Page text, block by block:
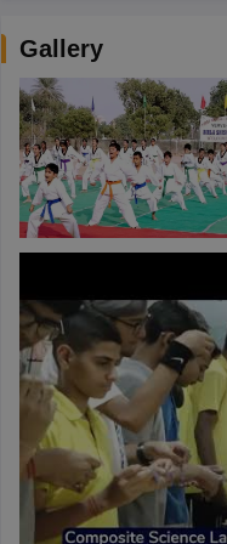
Gallery